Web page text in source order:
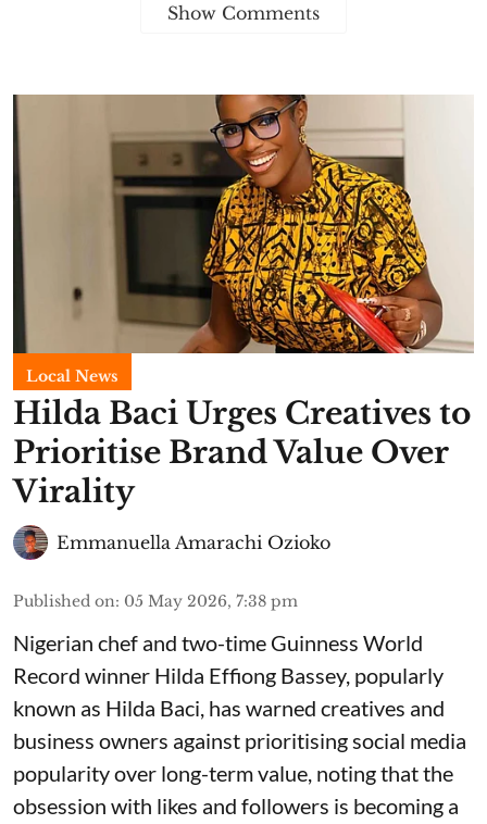
Show Comments
Local News
Hilda Baci Urges Creatives to
Prioritise Brand Value Over
Virality
Emmanuella Amarachi Ozioko
Published on: 05 May 2026, 7:38 pm
Nigerian chef and two-time Guinness World
Record winner Hilda Effiong Bassey, popularly
known as Hilda Baci, has warned creatives and
business owners against prioritising social media
popularity over long-term value, noting that the
obsession with likes and followers is becoming a